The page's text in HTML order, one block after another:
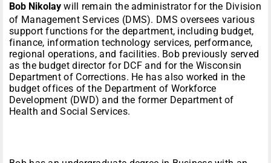
Bob Nikolay will remain the administrator for the Division
of Management Services (DMS). DMS oversees various
support functions for the department, including budget,
finance, information technology services, performance,
regional operations, and facilities. Bob previously served
as the budget director for DCF and for the Wisconsin
Department of Corrections. He has also worked in the
budget offices of the Department of Workforce
Development (DWD) and the former Department of
Health and Social Services.